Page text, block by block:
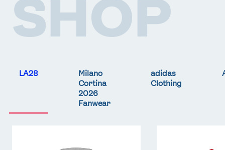
SHOP
LA28
Milano
Cortina
2026
Fanwear
adidas
Clothing